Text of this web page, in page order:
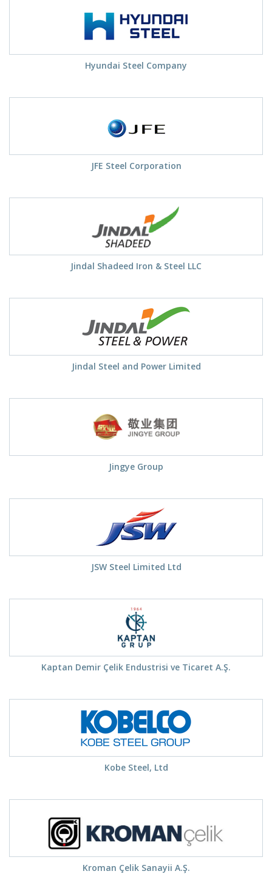
Hyundai Steel Company
JFE Steel Corporation
Jindal Shadeed Iron & Steel LLC
Jindal Steel and Power Limited
Jingye Group
JSW Steel Limited Ltd
Kaptan Demir Çelik Endustrisi ve Ticaret A.Ş.
Kobe Steel, Ltd
Kroman Çelik Sanayii A.Ş.